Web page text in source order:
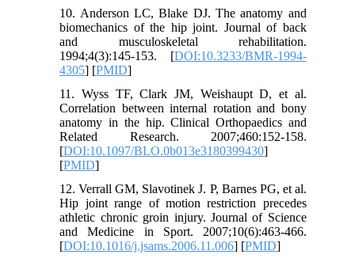
10. Anderson LC, Blake DJ. The anatomy and
biomechanics of the hip joint. Journal of back
and musculoskeletal rehabilitation.
1994;4(3):145-153. [DOI:10.3233/BMR-1994-
4305] [PMID]
11. Wyss TF, Clark JM, Weishaupt D, et al.
Correlation between internal rotation and bony
anatomy in the hip. Clinical Orthopaedics and
Related Research. 2007;460:152-158.
[DOI:10.1097/BLO.0b013e3180399430]
[PMID]
12. Verrall GM, Slavotinek J. P, Barnes PG, et al.
Hip joint range of motion restriction precedes
athletic chronic groin injury. Journal of Science
and Medicine in Sport. 2007;10(6):463-466.
[DOI:10.1016/j.jsams.2006.11.006] [PMID]